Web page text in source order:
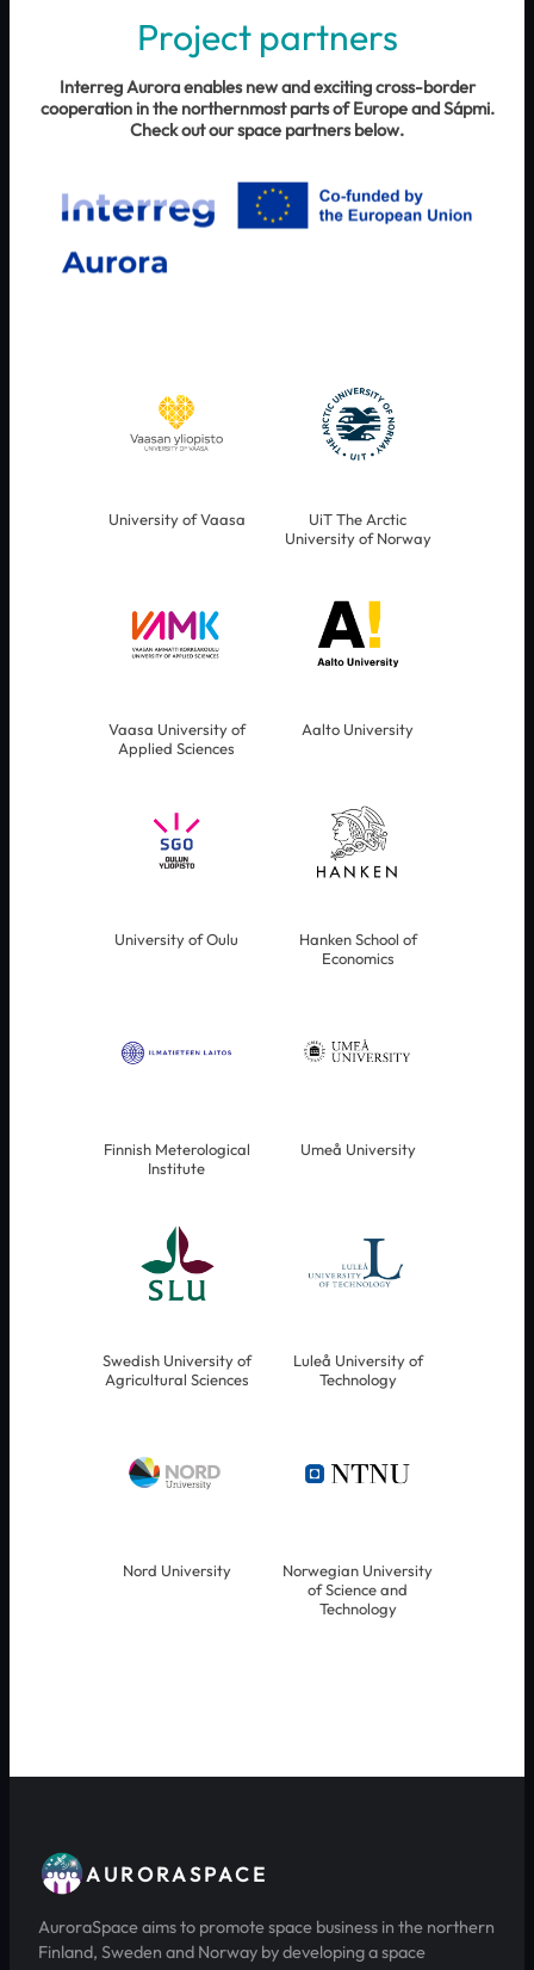
Project partners
Interreg Aurora enables new and exciting cross-border
cooperation in the northernmost parts of Europe and Sápmi.
Check out our space partners below.
University of Vaasa
UiT The Arctic
University of Norway
Vaasa University of
Applied Sciences
Aalto University
University of Oulu
Hanken School of
Economics
Finnish Meterological
Institute
Umeå University
Swedish University of
Agricultural Sciences
Luleå University of
Technology
Nord University
Norwegian University
of Science and
Technology
AURORASPACE
AuroraSpace aims to promote space business in the northern
Finland, Sweden and Norway by developing a space